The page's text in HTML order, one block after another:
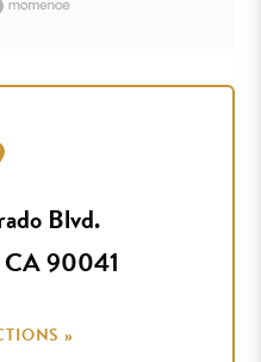
Blvd.
CA 90041
»